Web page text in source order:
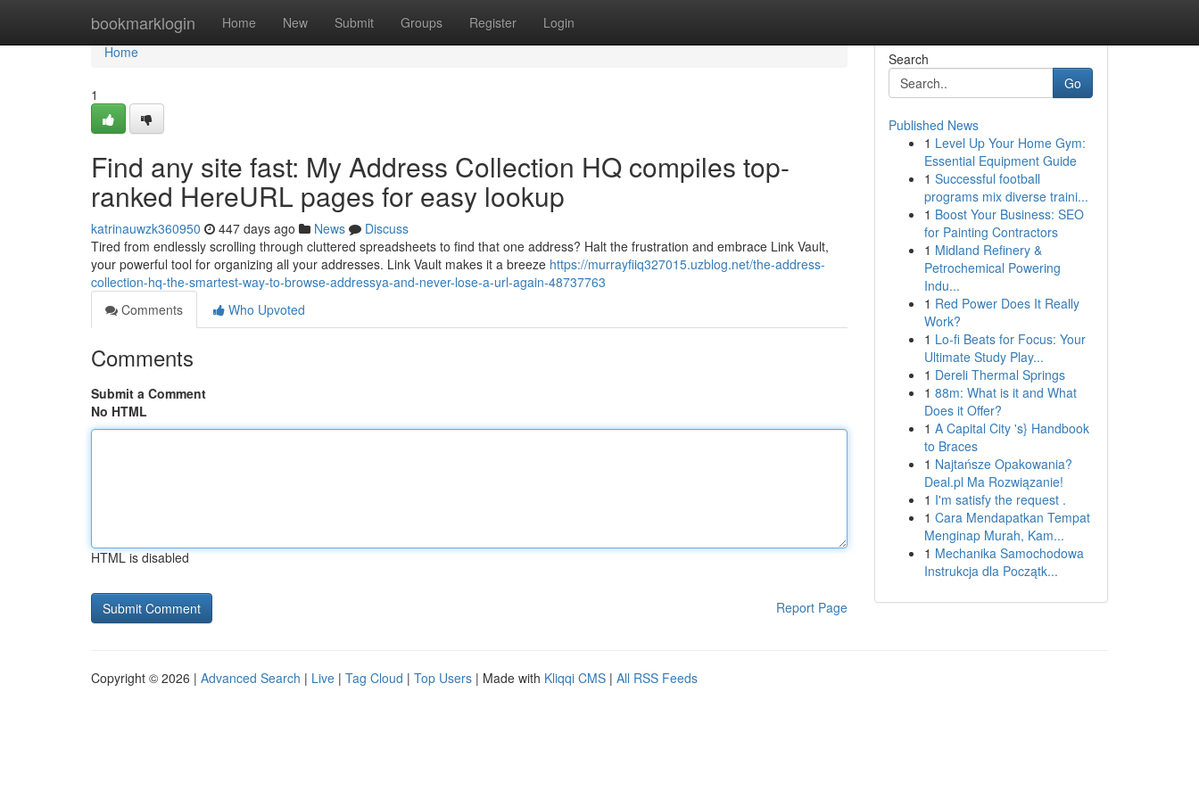
bookmarklogin Home New Submit Groups Register Login
Home
Home
1
Find any site fast: My Address Collection HQ compiles top-
ranked HereURL pages for easy lookup
katrinauwzk360950 447 days ago News
Discuss
Tired from endlessly scrolling through cluttered spreadsheets to find that one address? Halt the frustration and embrace Link Vault,
your powerful tool for organizing all your addresses. Link Vault makes it a breeze https://murrayfiiq327015.uzblog.net/the-address-
collection-hq-the-smartest-way-to-browse-addressya-and-never-lose-a-url-again-48737763
Comments
Who Upvoted
Comments
Submit a Comment
No HTML
HTML is disabled
Report Page
Search
Go
Published News
1 Level Up Your Home Gym:
Essential Equipment Guide
1 Successful football
programs mix diverse traini...
1 Boost Your Business: SEO
for Painting Contractors
1 Midland Refinery &
Petrochemical Powering
Indu...
1 Red Power Does It Really
Work?
1 Lo-fi Beats for Focus: Your
Ultimate Study Play...
1 Dereli Thermal Springs
1 88m: What is it and What
Does it Offer?
1 A Capital City 's} Handbook
to Braces
1 Najtańsze Opakowania?
Deal.pl Ma Rozwiązanie!
1 I'm satisfy the request .
1 Cara Mendapatkan Tempat
Menginap Murah, Kam...
1 Mechanika Samochodowa
Instrukcja dla Początk...
Copyright © 2026 | Advanced Search | Live | Tag Cloud | Top Users | Made with Kliqqi CMS | All RSS Feeds